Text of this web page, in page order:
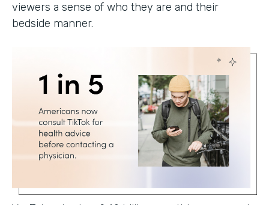
viewers a sense of who they are and their
bedside manner.